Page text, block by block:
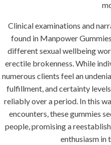
Clinical examinations and
found in Manpower
different sexual wellbeing
erectile brokenness. While
numerous clients feel an
fulfillment, and certainty
reliably over a period. In this
encounters, these gummies
people, promising a
enthusiasm in